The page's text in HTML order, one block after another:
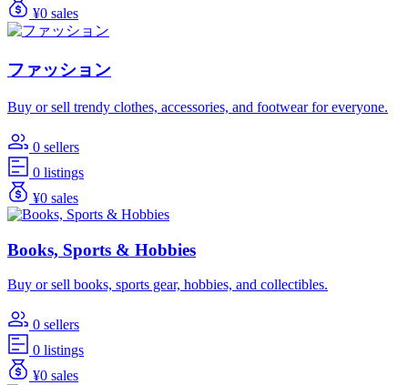
¥0 sales
ファッション
Buy or sell trendy clothes, accessories, and footwear for everyone.
0 sellers
0 listings
¥0 sales
Books, Sports & Hobbies
Buy or sell books, sports gear, hobbies, and collectibles.
0 sellers
0 listings
¥0 sales